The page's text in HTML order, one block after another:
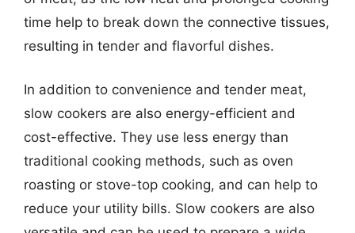
time help to break down the connective tissues,
resulting in tender and flavorful dishes.
In addition to convenience and tender meat,
slow cookers are also energy-efficient and
cost-effective. They use less energy than
traditional cooking methods, such as oven
roasting or stove-top cooking, and can help to
reduce your utility bills. Slow cookers are also